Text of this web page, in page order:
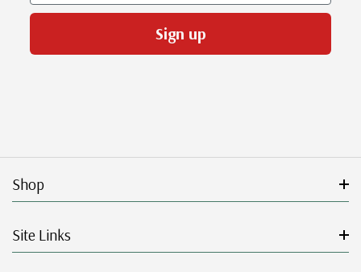
Sign up
Shop
Site Links